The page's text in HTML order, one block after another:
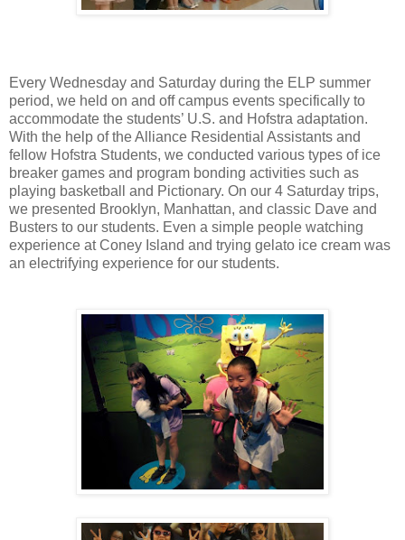
Every Wednesday and Saturday during the ELP summer
period, we held on and off campus events specifically to
accommodate the students’ U.S. and Hofstra adaptation.
With the help of the Alliance Residential Assistants and
fellow Hofstra Students, we conducted various types of ice
breaker games and program bonding activities such as
playing basketball and Pictionary. On our 4 Saturday trips,
we presented Brooklyn, Manhattan, and classic Dave and
Busters to our students. Even a simple people watching
experience at Coney Island and trying gelato ice cream was
an electrifying experience for our students.